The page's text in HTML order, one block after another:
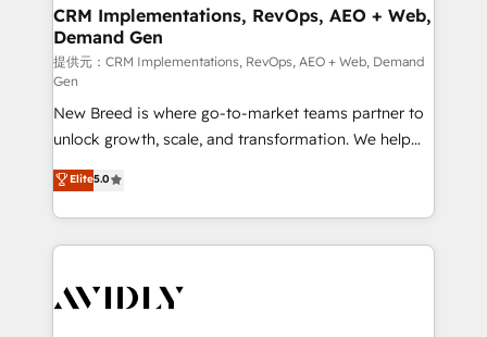
せください。
trainers to drive platform adoption. 📈 Revenue
Generation - Full-funnel marketing and high-
performance advertising via Point Success Media. -
Expert deployment of Breeze AI and custom agents
to automate growth. 🏆 Elite Excellence - 8 platform
accreditations and deep HIPAA-compliance
expertise. - A team of 250+ experts dedicated to
your resilient growth.
CRM Implementations, RevOps, AEO + Web,
Demand Gen
提供元：CRM Implementations, RevOps, AEO + Web, Demand
Gen
New Breed is where go-to-market teams partner to
unlock growth, scale, and transformation. We help
companies activate HubSpot’s AI-powered
customer platform and operationalize HubSpot’s
Loop Marketing framework through expert-led
services, smart agents, and purpose-built apps,
results, fast. ⚙️CRM & RevOps: Align all Hubs to your
Elite5.0